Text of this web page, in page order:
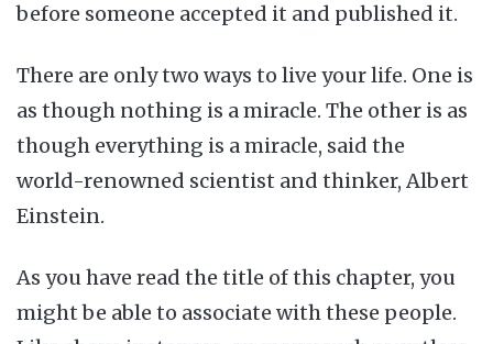
before someone accepted it and published it.
There are only two ways to live your life. One is
as though nothing is a miracle. The other is as
though everything is a miracle, said the
world-renowned scientist and thinker, Albert
Einstein.
As you have read the title of this chapter, you
might be able to associate with these people.